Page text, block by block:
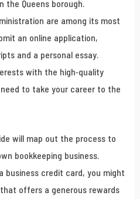
the Queens borough.
are among its most
an online application,
and a personal essay.
with the high-quality
to take your career to the
will map out the process to
bookkeeping business.
business credit card, you might
offers a generous rewards